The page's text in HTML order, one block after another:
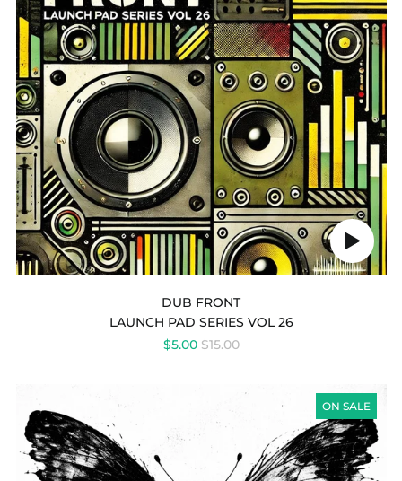
Play
audio
DUB
FRONT
DUB FRONT
LAUNCH PAD SERIES VOL 26
$5.00REGULAR
$15.00
ON SALE
SERIES